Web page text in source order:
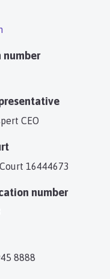
number
CEO
16444673
number
8888